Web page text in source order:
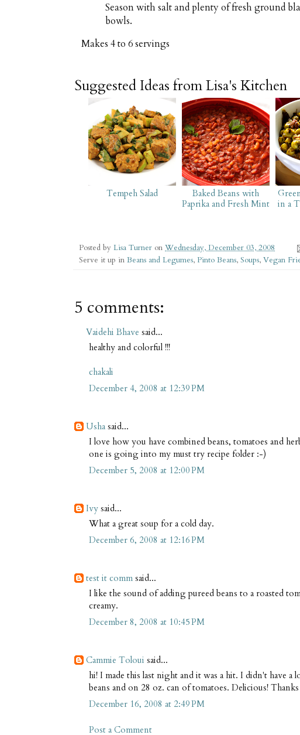
Season with salt and plenty of fresh ground
bowls.
Makes 4 to 6 servings
Suggested Ideas from Lisa's Kitchen
Tempeh Salad
Baked Beans with
Paprika and Fresh Mint
in a
Posted by Lisa Turner on Wednesday, December 03, 2008
Serve it up in Beans and Legumes, Pinto Beans, Soups, Vegan
5 comments:
Vaidehi Bhave said...
healthy and colorful !!!
chakali
December 4, 2008 at 12:39 PM
Usha said...
I love how you have combined beans, tomatoes and
one is going into my must try recipe folder :-)
December 5, 2008 at 12:00 PM
Ivy said...
What a great soup for a cold day.
December 6, 2008 at 12:16 PM
test it comm said...
I like the sound of adding pureed beans to a roasted
creamy.
December 8, 2008 at 10:45 PM
Cammie Toloui said...
hi! I made this last night and it was a hit. I didn't have
beans and on 28 oz. can of tomatoes. Delicious!
December 16, 2008 at 2:49 PM
Post a Comment